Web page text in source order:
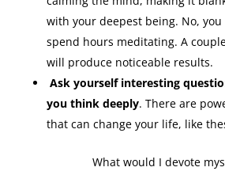
with your deepest being. No,
spend hours meditating. A
will produce noticeable results.
Ask yourself interesting
you think deeply. There are
that can change your life, like
What would I devote